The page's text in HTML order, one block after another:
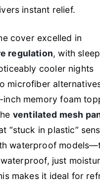
instant relief.
cover excelled in
regulation, with
cooler nights
microfiber
inch memory foam
ventilated mesh
“stuck in plastic”
waterproof
waterproof, just
makes it ideal for